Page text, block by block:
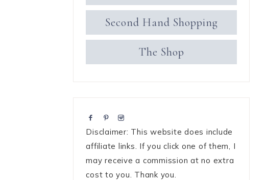
Second Hand Shopping
The Shop
Disclaimer: This website does include
affiliate links. If you click one of them, I
may receive a commission at no extra
cost to you. Thank you.